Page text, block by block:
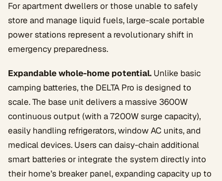
For apartment dwellers or those unable to safely
store and manage liquid fuels, large-scale portable
power stations represent a revolutionary shift in
emergency preparedness.
Expandable whole-home potential. Unlike basic
camping batteries, the DELTA Pro is designed to
scale. The base unit delivers a massive 3600W
continuous output (with a 7200W surge capacity),
easily handling refrigerators, window AC units, and
medical devices. Users can daisy-chain additional
smart batteries or integrate the system directly into
their home’s breaker panel, expanding capacity up to